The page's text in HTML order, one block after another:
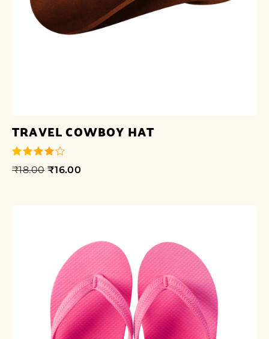
TRAVEL COWBOY HAT
out of 5
₹18.00 ₹16.00